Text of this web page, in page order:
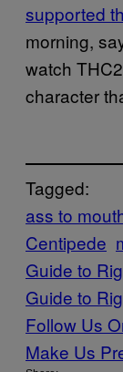
supported
morning,
watch
character
Tagged:
ass to
Centipede
Guide to
Guide to
Follow Us
Make Us